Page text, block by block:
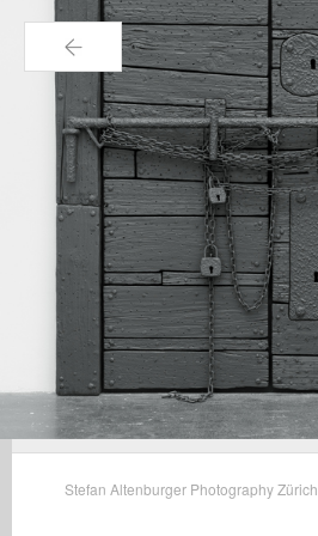
←
Stefan Altenburger Photography Zürich